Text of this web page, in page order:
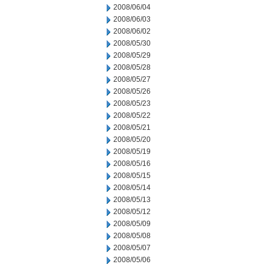
2008/06/04
2008/06/03
2008/06/02
2008/05/30
2008/05/29
2008/05/28
2008/05/27
2008/05/26
2008/05/23
2008/05/22
2008/05/21
2008/05/20
2008/05/19
2008/05/16
2008/05/15
2008/05/14
2008/05/13
2008/05/12
2008/05/09
2008/05/08
2008/05/07
2008/05/06